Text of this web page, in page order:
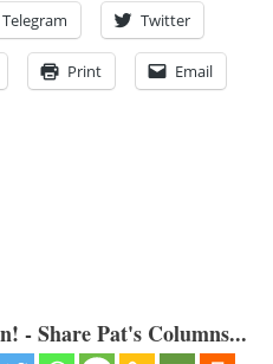
Telegram Twitter
Print Email
- Share Pat's Columns...